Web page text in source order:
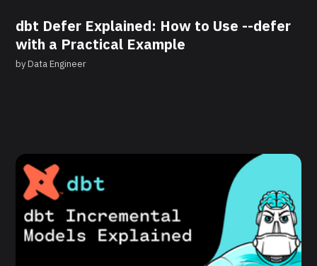
dbt Defer Explained: How to Use --defer
with a Practical Example
byData Engineer